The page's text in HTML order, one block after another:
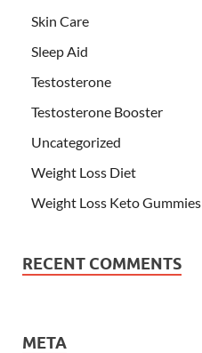
Skin Care
Sleep Aid
Testosterone
Testosterone Booster
Uncategorized
Weight Loss Diet
Weight Loss Keto Gummies
RECENT COMMENTS
META